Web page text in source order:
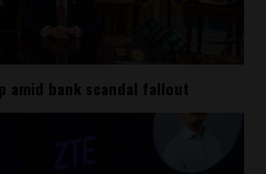
amid bank scandal fallout